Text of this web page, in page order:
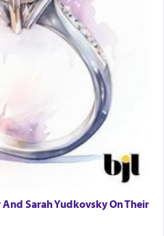
Sarah Yudkovsky On Their